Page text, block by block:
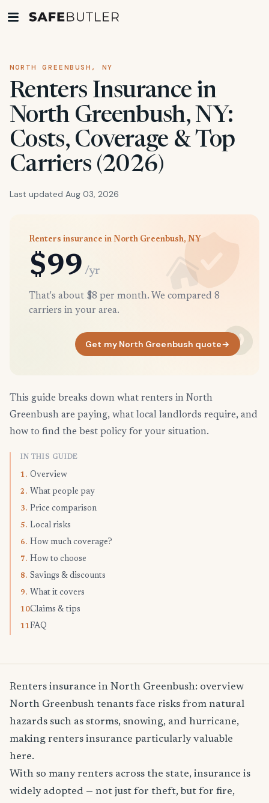
NORTH GREENBUSH, NY
Renters Insurance in
North Greenbush, NY:
Costs, Coverage & Top
Carriers (2026)
Last updated Aug 03, 2026
Renters insurance in North Greenbush, NY
$99 /yr
That's about $8 per month. We compared 8
carriers in your area.
Get my North Greenbush quote→
This guide breaks down what renters in North
Greenbush are paying, what local landlords require, and
how to find the best policy for your situation.
IN THIS GUIDE
1. Overview
2. What people pay
3. Price comparison
5. Local risks
6. How much coverage?
7. How to choose
8. Savings & discounts
9. What it covers
10.Claims & tips
11.FAQ
Renters insurance in North Greenbush: overview
North Greenbush tenants face risks from natural
hazards such as storms, snowing, and hurricane,
making renters insurance particularly valuable
here.
With so many renters across the state, insurance is
widely adopted — not just for theft, but for fire,